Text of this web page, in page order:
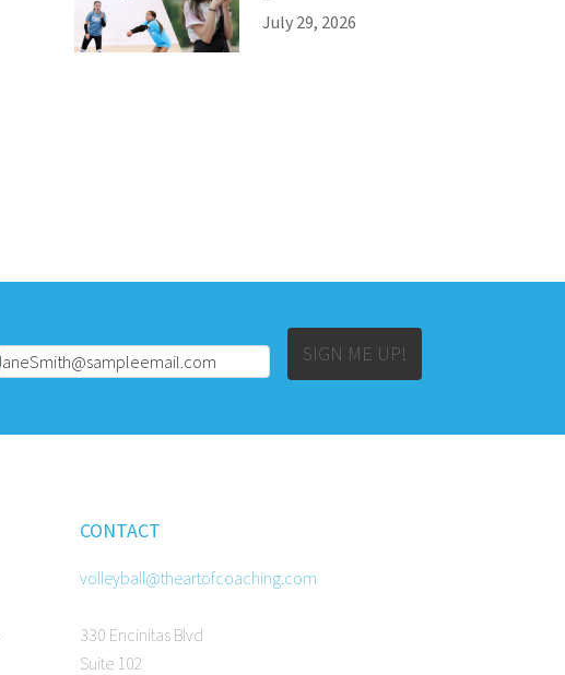
July 29, 2026
SIGN ME UP!
CONTACT
volleyball@theartofcoaching.com
330 Encinitas Blvd
Suite 102